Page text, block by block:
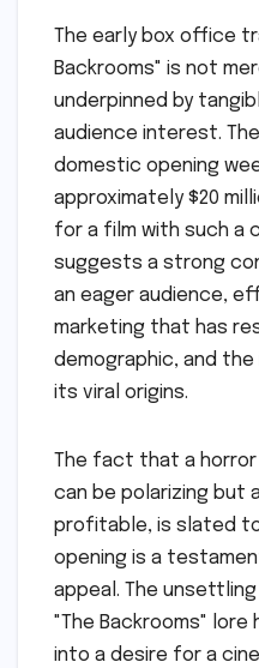
The early box office
Backrooms" is not
underpinned by
audience interest.
domestic opening
approximately $20
for a film with such a
suggests a strong
an eager audience,
marketing that has
demographic, and
its viral origins.
The fact that a
can be polarizing but
profitable, is slated
opening is a
appeal. The
"The Backrooms"
into a desire for a